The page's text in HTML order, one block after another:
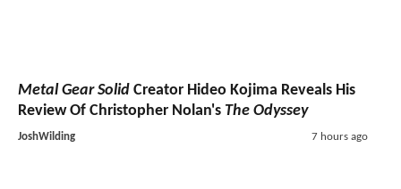
Metal Gear Solid Creator Hideo Kojima Reveals His
Review Of Christopher Nolan's The Odyssey
JoshWilding 7 hours ago